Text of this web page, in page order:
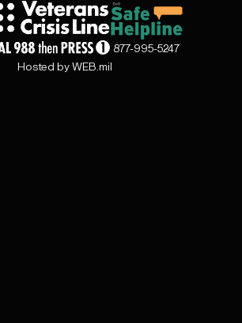
877-995-5247
Hosted by WEB.mil